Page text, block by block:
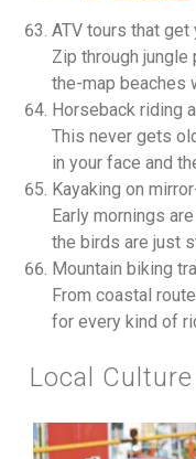
ATV tours that get
Zip through
the-map beaches
Horseback riding
This never gets
in your face and
Kayaking on
Early mornings
the birds are just
Mountain biking
From coastal
for every kind of
Local